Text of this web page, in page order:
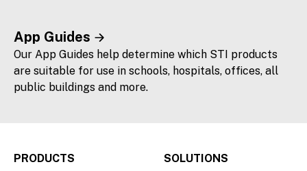
App Guides
Our App Guides help determine which STI products
are suitable for use in schools, hospitals, offices, all
public buildings and more.
PRODUCTS SOLUTIONS